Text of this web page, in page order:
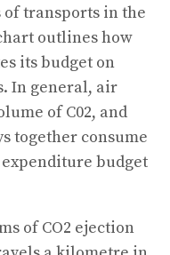
transports in the
outlines how
its budget on
In general, air
of C02, and
together consume
expenditure budget
of CO2 ejection